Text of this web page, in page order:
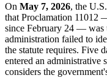
On May 7, 2026, the
that Proclamation 11012
since February 24 —
administration failed to
the statute requires. Five
entered an administrative
considers the